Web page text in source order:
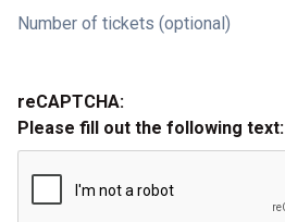
Number of tickets (optional)
reCAPTCHA:
Please fill out the following text: